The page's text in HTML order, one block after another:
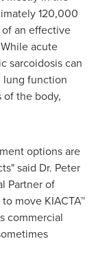
120,000
an effective
acute
sarcoidosis can
lung function
the body,
options are
said Dr. Peter
Partner of
move KIACTA™
commercial